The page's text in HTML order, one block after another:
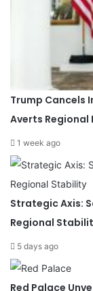
Trump Cancels
Averts Regional
1 week ago
Strategic Axis:
Regional
5 days ago
Red Palace